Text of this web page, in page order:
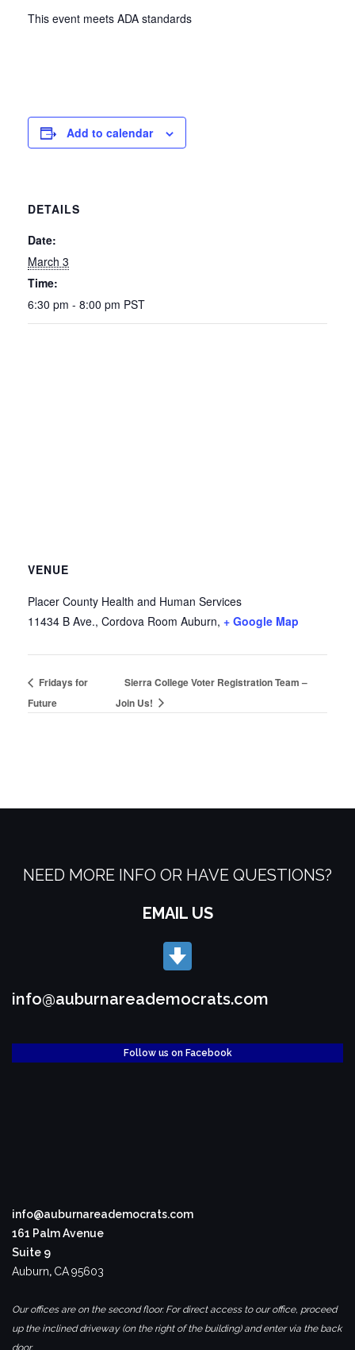
This event meets ADA standards
Add to calendar
DETAILS
Date:
March 3
Time:
6:30 pm - 8:00 pm PST
VENUE
Placer County Health and Human Services
11434 B Ave., Cordova Room Auburn, + Google Map
Fridays for
Future
Sierra College Voter Registration Team –
Join Us!
NEED MORE INFO OR HAVE QUESTIONS?
EMAIL US
info@auburnareademocrats.com
Follow us on Facebook
info@auburnareademocrats.com
161 Palm Avenue
Suite 9
Auburn, CA95603
Our offices are on the second floor. For direct access to our office, proceed
up the inclined driveway (on the right of the building) and enter via the back
door.